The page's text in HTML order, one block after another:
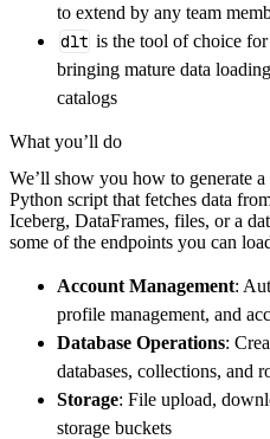
get_data() -> None
# Connect to
        pipeline_name
        destination
=
        dataset_name
=
)
    load_info
=
print
load_info )
to extend by any team
dlt is the tool of choice
bringing mature data
catalogs
What you’ll do
We’ll show you how to generate
Python script that fetches data
Iceberg, DataFrames, files, or a
some of the endpoints you can
Account Management:
profile management, and
Database Operations:
databases, collections,
Storage: File upload,
storage buckets